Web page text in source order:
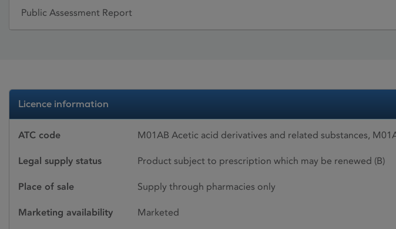
Public Assessment Report
Licence information
ATC code M01AB Acetic acid derivatives and related substances,
Legal supply status Product subject to prescription which may be renewed (B)
Place of sale Supply through pharmacies only
Marketing availability Marketed